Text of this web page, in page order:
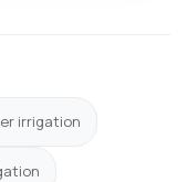
irrigation